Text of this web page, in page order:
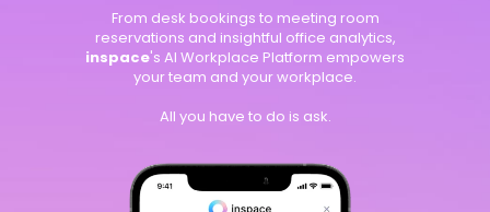
From desk bookings to meeting room
reservations and insightful office analytics,
inspace's AI Workplace Platform empowers
your team and your workplace.
All you have to do is ask.